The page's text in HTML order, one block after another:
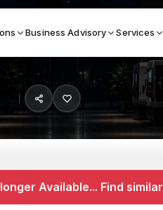
Business Advisory Services
TOP BRANDS
Haas
Available... Find